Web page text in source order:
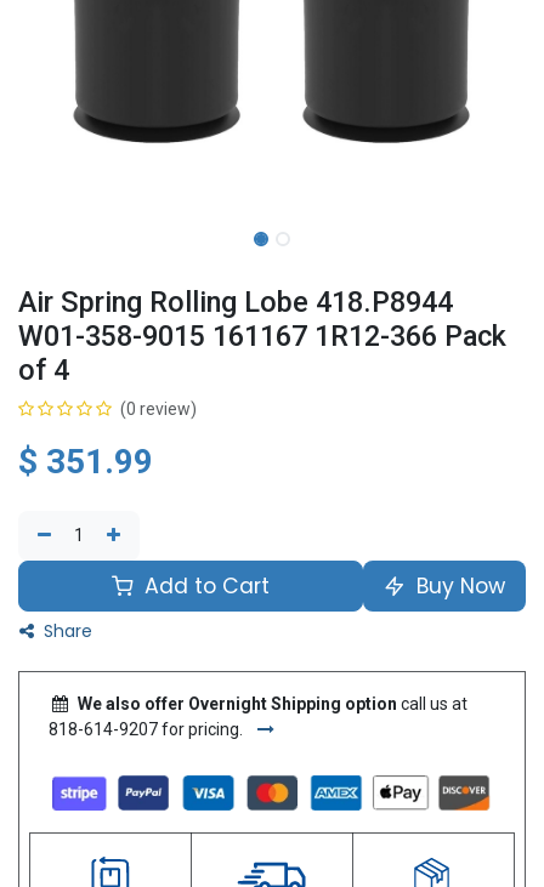
Air Spring Rolling Lobe 418.P8944
W01-358-9015 161167 1R12-366 Pack
of 4
(0 review)
$ 351.99
Add to Cart Buy Now
Share
We also offer Overnight Shipping option call us at
818-614-9207 for pricing.